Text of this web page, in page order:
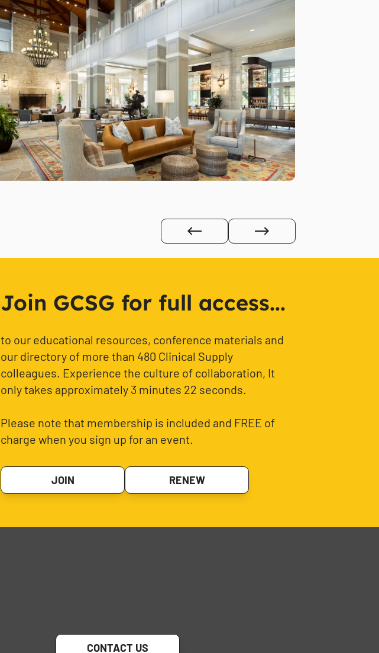
Join GCSG for full access...
to our educational resources, conference materials and
our directory of more than 480 Clinical Supply
colleagues. Experience the culture of collaboration, It
only takes approximately 3 minutes 22 seconds.
Please note that membership is included and FREE of
charge when you sign up for an event.
JOIN RENEW
CONTACT US